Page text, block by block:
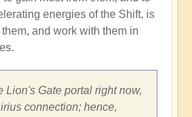
energies of the Shift, is
and work with them in
Lion's Gate portal right now,
connection; hence,